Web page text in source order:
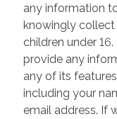
any information
knowingly
children under
provide any
any of its
including your
email address. If